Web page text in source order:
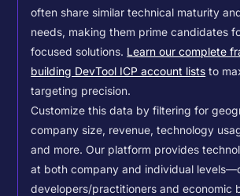
often share similar technical maturity
needs, making them prime candidates
focused solutions. Learn our complete
building DevTool ICP account lists to
targeting precision.
Customize this data by filtering for
company size, revenue, technology
and more. Our platform provides
at both company and individual
developers/practitioners and economic